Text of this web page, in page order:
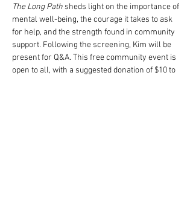
The Long Path sheds light on the importance of
mental well-being, the courage it takes to ask
for help, and the strength found in community
support. Following the screening, Kim will be
present for Q&A. This free community event is
open to all, with a suggested donation of $10 to